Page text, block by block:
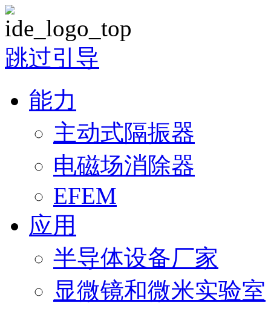
跳过引导
能力
主动式隔振器
电磁场消除器
EFEM
应用
半导体设备厂家
显微镜和微米实验室